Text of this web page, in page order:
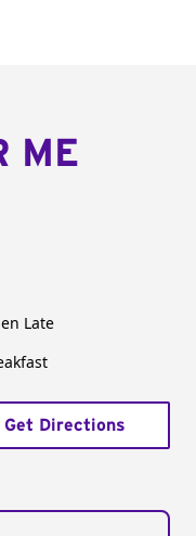
ME
Late
Get Directions